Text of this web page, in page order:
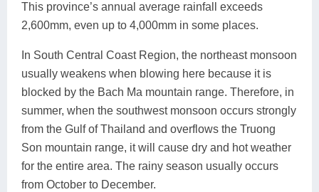
This province’s annual average rainfall exceeds
2,600mm, even up to 4,000mm in some places.
In South Central Coast Region, the northeast monsoon
usually weakens when blowing here because it is
blocked by the Bach Ma mountain range. Therefore, in
summer, when the southwest monsoon occurs strongly
from the Gulf of Thailand and overflows the Truong
Son mountain range, it will cause dry and hot weather
for the entire area. The rainy season usually occurs
from October to December.